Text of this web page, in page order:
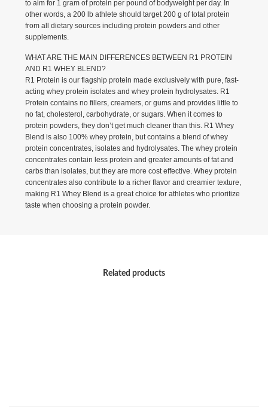
to aim for 1 gram of protein per pound of bodyweight per day. In
other words, a 200 lb athlete should target 200 g of total protein
from all dietary sources including protein powders and other
supplements.
WHAT ARE THE MAIN DIFFERENCES BETWEEN R1 PROTEIN
AND R1 WHEY BLEND?
R1 Protein is our flagship protein made exclusively with pure, fast-
acting whey protein isolates and whey protein hydrolysates. R1
Protein contains no fillers, creamers, or gums and provides little to
no fat, cholesterol, carbohydrate, or sugars. When it comes to
protein powders, they don’t get much cleaner than this. R1 Whey
Blend is also 100% whey protein, but contains a blend of whey
protein concentrates, isolates and hydrolysates. The whey protein
concentrates contain less protein and greater amounts of fat and
carbs than isolates, but they are more cost effective. Whey protein
concentrates also contribute to a richer flavor and creamier texture,
making R1 Whey Blend is a great choice for athletes who prioritize
taste when choosing a protein powder.
Related products